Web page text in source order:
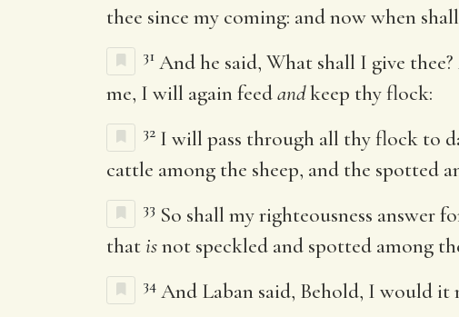
thee since my coming: and now when
31 And he said, What shall I give
me, I will again feedandkeep thy flock:
32 I will pass through all thy flock to
cattle among the sheep, and the spotted
33 So shall my righteousness answer
thatisnot speckled and spotted among
34 And Laban said, Behold, I would